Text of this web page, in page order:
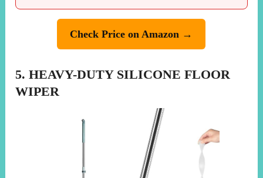
Check Price on Amazon →
5. HEAVY-DUTY SILICONE FLOOR
WIPER